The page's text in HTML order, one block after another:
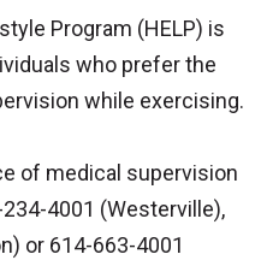
Program (HELP) is
who prefer the
while exercising.
of medical supervision
4001 (Westerville),
or 614-663-4001